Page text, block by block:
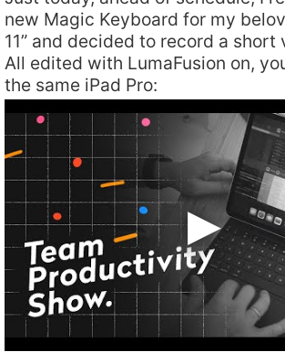
new Magic Keyboard for my
11” and decided to record a short
All edited with LumaFusion on,
the same iPad Pro: